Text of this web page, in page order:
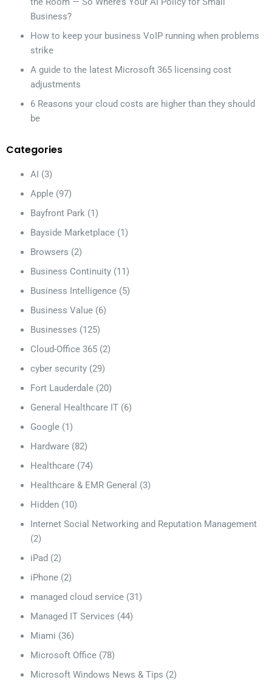
Business?
How to keep your business VoIP running when problems
strike
A guide to the latest Microsoft 365 licensing cost
adjustments
6 Reasons your cloud costs are higher than they should
be
Categories
AI (3)
Apple (97)
Bayfront Park (1)
Bayside Marketplace (1)
Browsers (2)
Business Continuity (11)
Business Intelligence (5)
Business Value (6)
Businesses (125)
Cloud-Office 365 (2)
cyber security (29)
Fort Lauderdale (20)
General Healthcare IT (6)
Google (1)
Hardware (82)
Healthcare (74)
Healthcare & EMR General (3)
Hidden (10)
Internet Social Networking and Reputation Management
(2)
iPad (2)
iPhone (2)
managed cloud service (31)
Managed IT Services (44)
Miami (36)
Microsoft Office (78)
Microsoft Windows News & Tips (2)